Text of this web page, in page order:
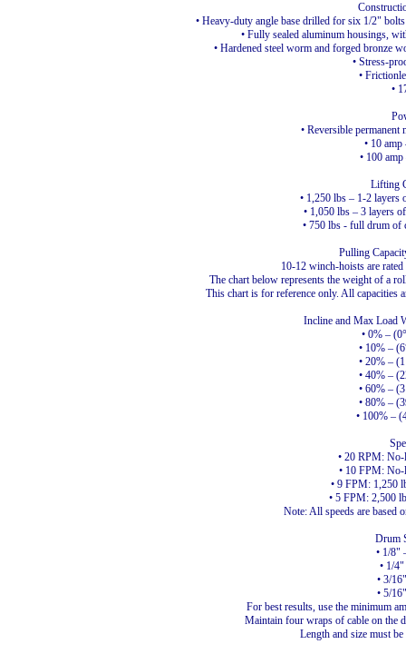
• Heavy-duty angle base drilled for six 1/2"
• Fully sealed aluminum housings,
• Hardened steel worm and forged bronze
• Stress-
•
•
• Reversible
• 10
• 100
Lifting
• 1,250 lbs – 1-2 layers
• 1,050 lbs – 3 layers
• 750 lbs - full drum of
Pulling
10-12 winch-hoists are
The chart below represents the weight of a
This chart is for reference only. All capacities
Incline and Max Load
• 0% –
• 10% –
• 20% –
• 40% –
• 60% –
• 80% –
• 100% –
• 20 RPM: No-
• 10 FPM: No-
• 9 FPM: 1,250
• 5 FPM: 2,500
Note: All speeds are based
Drum
• 1/8"
• 1/
• 3/
• 5/
For best results, use the minimum
Maintain four wraps of cable on the
Length and size must